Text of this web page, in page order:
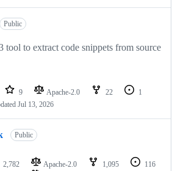
Public
tool to extract code snippets from source
9 Apache-2.0 22
1
Jul 13, 2026
Public
2,782 Apache-2.0 1,095
116